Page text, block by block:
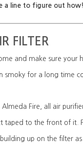
a line to figure out how!
FILTER
and make sure your
smoky for a long time
Almeda Fire, all air
taped to the front of it.
up on the filter